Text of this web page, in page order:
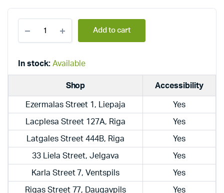
electric,
hanging,
boilers
Add to cart
In stock: Available
Shop Accessibility
Ezermalas Street 1, Liepaja Yes
Lacplesa Street 127A, Riga Yes
Latgales Street 444B, Riga Yes
33 Liela Street, Jelgava Yes
Karla Street 7, Ventspils Yes
Rigas Street 77, Daugavpils Yes